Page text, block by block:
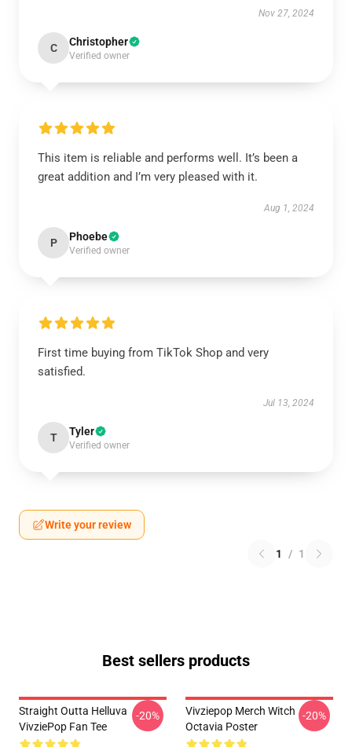
Nov 27, 2024
C Christopher
Verified owner
This item is reliable and performs well. It’s been a
great addition and I’m very pleased with it.
Aug 1, 2024
P Phoebe
Verified owner
First time buying from TikTok Shop and very
satisfied.
Jul 13, 2024
T Tyler
Verified owner
Write your review
1 / 1
Best sellers products
Straight Outta Helluva
VivziePop Fan Tee
-20%
Vivziepop Merch Witch
Octavia Poster
-20%